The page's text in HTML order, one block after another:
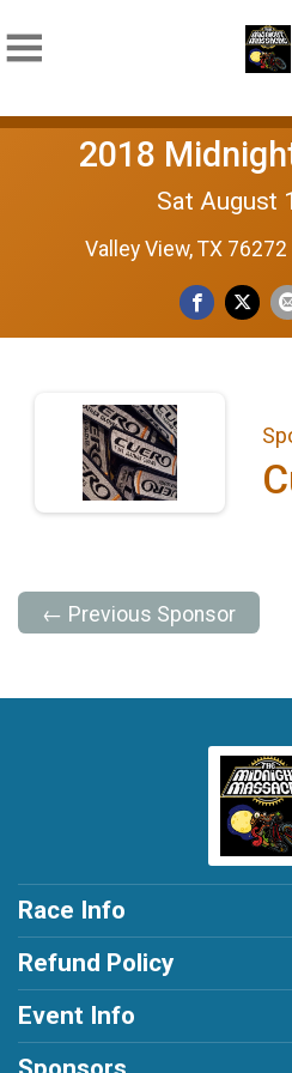
2018
Sat August
Valley View, TX 76272
← Previous Sponsor
Race Info
Refund Policy
Event Info